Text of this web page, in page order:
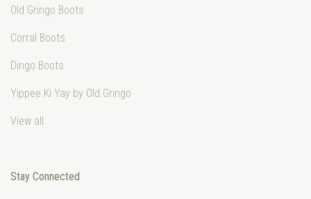
Old Gringo Boots
Corral Boots
Dingo Boots
Yippee Ki Yay by Old Gringo
View all
Stay Connected